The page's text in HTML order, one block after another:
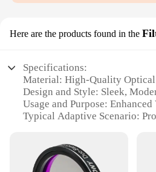
Here are the products found in the
Specifications:
Material: High-Quality Optical
Design and Style: Sleek,
Usage and Purpose:
Typical Adaptive Scenario:
Shape or Size or Weight or
Lightweight Set
Performance and Property: